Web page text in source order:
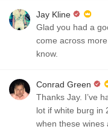
Jay Kline
Glad you had a
come across
know.
Conrad Green
Thanks Jay. I’ve
lot if white burg in
when these wines